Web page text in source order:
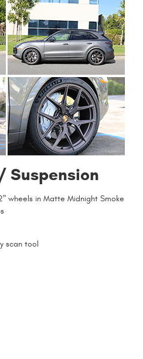
Suspension
wheels in Matte Midnight Smoke
scan tool